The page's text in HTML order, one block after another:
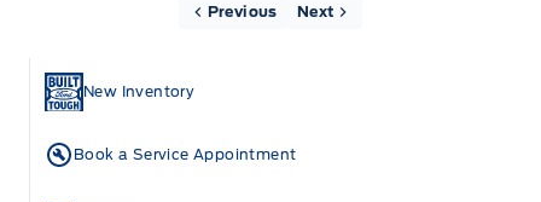
New Inventory
Book a Service Appointment
Previous Next